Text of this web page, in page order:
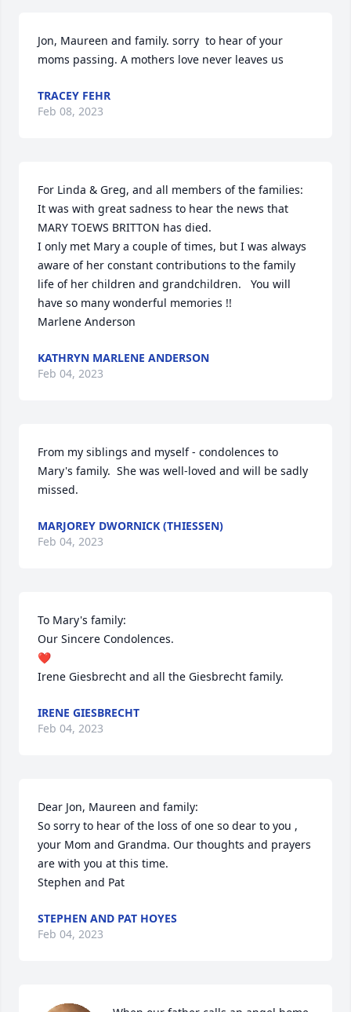
Jon, Maureen and family. sorry  to hear of your
moms passing. A mothers love never leaves us
TRACEY FEHR
Feb 08, 2023
For Linda & Greg, and all members of the families:
It was with great sadness to hear the news that
MARY TOEWS BRITTON has died.
I only met Mary a couple of times, but I was always
aware of her constant contributions to the family
life of her children and grandchildren.   You will
have so many wonderful memories !!
Marlene Anderson
KATHRYN MARLENE ANDERSON
Feb 04, 2023
From my siblings and myself - condolences to
Mary's family.  She was well-loved and will be sadly
missed.
MARJOREY DWORNICK (THIESSEN)
Feb 04, 2023
To Mary's family:
Our Sincere Condolences.
❤️
Irene Giesbrecht and all the Giesbrecht family.
IRENE GIESBRECHT
Feb 04, 2023
Dear Jon, Maureen and family:
So sorry to hear of the loss of one so dear to you ,
your Mom and Grandma. Our thoughts and prayers
are with you at this time.
Stephen and Pat
STEPHEN AND PAT HOYES
Feb 04, 2023